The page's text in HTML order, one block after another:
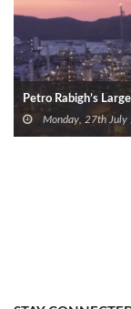
Petro Rabigh’s
Monday, 27th July